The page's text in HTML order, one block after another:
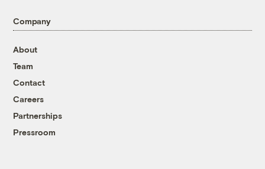
Company
About
Team
Contact
Careers
Partnerships
Pressroom